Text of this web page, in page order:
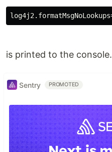
is printed to the console.
Sentry PROMOTED